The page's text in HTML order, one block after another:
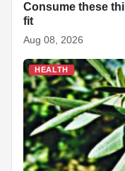
Consume these
fit
Aug 08, 2026
HEALTH